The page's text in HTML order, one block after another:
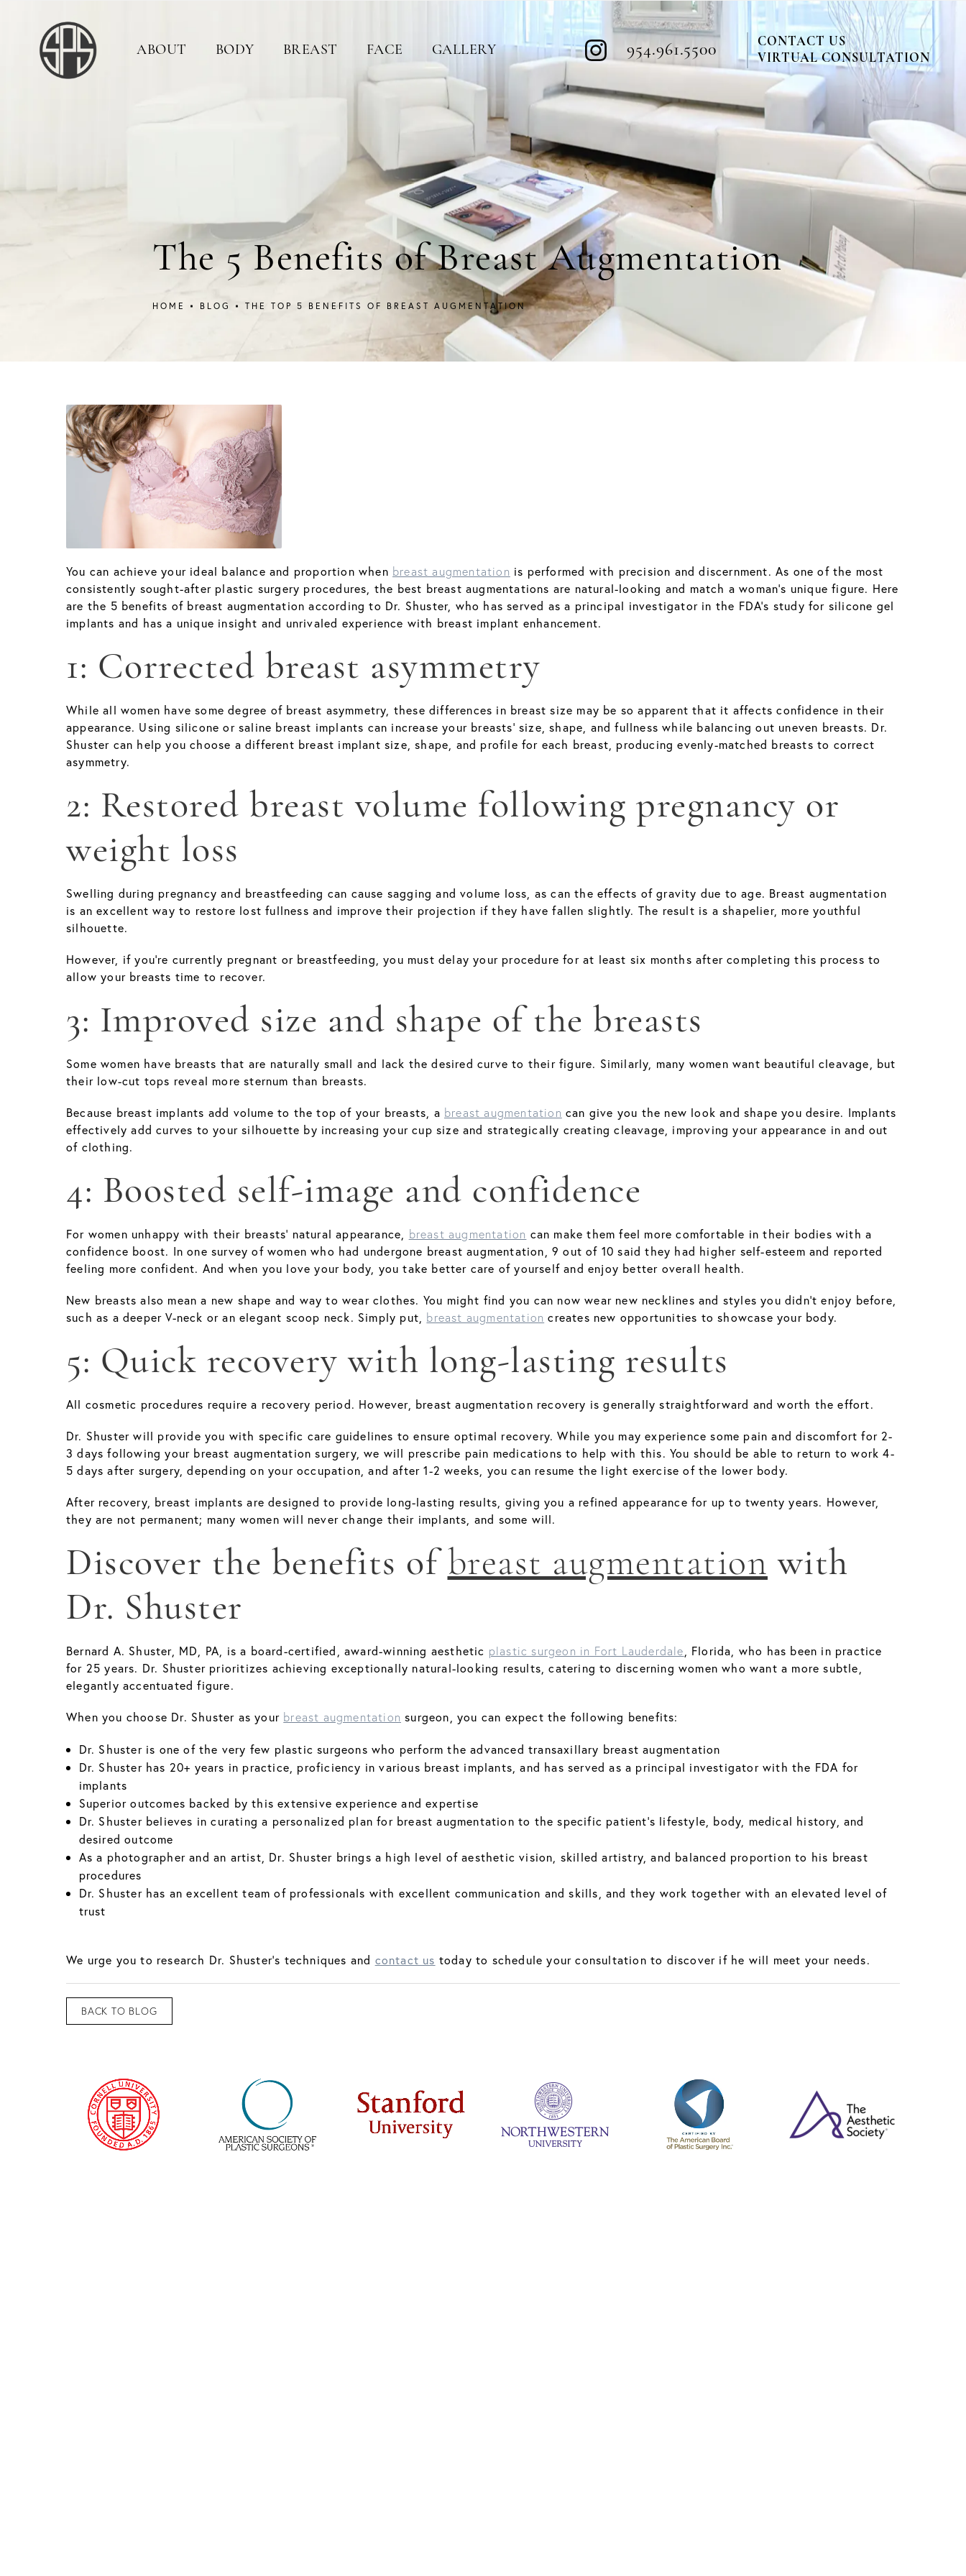
ABOUT BODY BREAST FACE GALLERY 954.961.5500
CONTACT US
VIRTUAL CONSULTATION
The 5 Benefits of Breast Augmentation
HOME BLOG THE TOP 5 BENEFITS OF BREAST AUGMENTATION
You can achieve your ideal balance and proportion when breast augmentation is performed with precision and discernment. As one of the most
consistently sought-after plastic surgery procedures, the best breast augmentations are natural-looking and match a woman’s unique figure. Here
are the 5 benefits of breast augmentation according to Dr. Shuster, who has served as a principal investigator in the FDA’s study for silicone gel
implants and has a unique insight and unrivaled experience with breast implant enhancement.
1: Corrected breast asymmetry
While all women have some degree of breast asymmetry, these differences in breast size may be so apparent that it affects confidence in their
appearance. Using silicone or saline breast implants can increase your breasts' size, shape, and fullness while balancing out uneven breasts. Dr.
Shuster can help you choose a different breast implant size, shape, and profile for each breast, producing evenly-matched breasts to correct
asymmetry.
2: Restored breast volume following pregnancy or
weight loss
Swelling during pregnancy and breastfeeding can cause sagging and volume loss, as can the effects of gravity due to age. Breast augmentation
is an excellent way to restore lost fullness and improve their projection if they have fallen slightly. The result is a shapelier, more youthful
silhouette.
However, if you’re currently pregnant or breastfeeding, you must delay your procedure for at least six months after completing this process to
allow your breasts time to recover.
3: Improved size and shape of the breasts
Some women have breasts that are naturally small and lack the desired curve to their figure. Similarly, many women want beautiful cleavage, but
their low-cut tops reveal more sternum than breasts.
Because breast implants add volume to the top of your breasts, a breast augmentation can give you the new look and shape you desire. Implants
effectively add curves to your silhouette by increasing your cup size and strategically creating cleavage, improving your appearance in and out
of clothing.
4: Boosted self-image and confidence
For women unhappy with their breasts' natural appearance, breast augmentation can make them feel more comfortable in their bodies with a
confidence boost. In one survey of women who had undergone breast augmentation, 9 out of 10 said they had higher self-esteem and reported
feeling more confident. And when you love your body, you take better care of yourself and enjoy better overall health.
New breasts also mean a new shape and way to wear clothes. You might find you can now wear new necklines and styles you didn’t enjoy before,
such as a deeper V-neck or an elegant scoop neck. Simply put, breast augmentation creates new opportunities to showcase your body.
5: Quick recovery with long-lasting results
All cosmetic procedures require a recovery period. However, breast augmentation recovery is generally straightforward and worth the effort.
Dr. Shuster will provide you with specific care guidelines to ensure optimal recovery. While you may experience some pain and discomfort for 2-
3 days following your breast augmentation surgery, we will prescribe pain medications to help with this. You should be able to return to work 4-
5 days after surgery, depending on your occupation, and after 1-2 weeks, you can resume the light exercise of the lower body.
After recovery, breast implants are designed to provide long-lasting results, giving you a refined appearance for up to twenty years. However,
they are not permanent; many women will never change their implants, and some will.
Discover the benefits of breast augmentation with
Dr. Shuster
Bernard A. Shuster, MD, PA, is a board-certified, award-winning aesthetic plastic surgeon in Fort Lauderdale, Florida, who has been in practice
for 25 years. Dr. Shuster prioritizes achieving exceptionally natural-looking results, catering to discerning women who want a more subtle,
elegantly accentuated figure.
When you choose Dr. Shuster as your breast augmentation surgeon, you can expect the following benefits:
Dr. Shuster is one of the very few plastic surgeons who perform the advanced transaxillary breast augmentation
Dr. Shuster has 20+ years in practice, proficiency in various breast implants, and has served as a principal investigator with the FDA for
implants
Superior outcomes backed by this extensive experience and expertise
Dr. Shuster believes in curating a personalized plan for breast augmentation to the specific patient’s lifestyle, body, medical history, and
desired outcome
As a photographer and an artist, Dr. Shuster brings a high level of aesthetic vision, skilled artistry, and balanced proportion to his breast
procedures
Dr. Shuster has an excellent team of professionals with excellent communication and skills, and they work together with an elevated level of
trust
We urge you to research Dr. Shuster’s techniques and contact us today to schedule your consultation to discover if he will meet your needs.
BACK TO BLOG